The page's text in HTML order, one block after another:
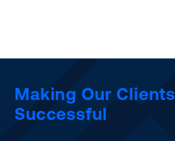
Making Our Clients
Successful